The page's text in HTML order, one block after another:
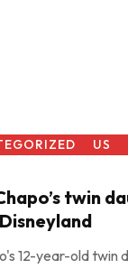
US
twin
12-year-old twin